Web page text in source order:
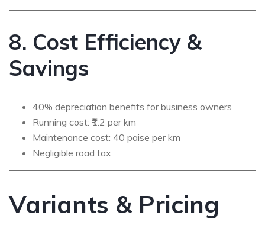
8. Cost Efficiency &
Savings
40% depreciation benefits for business owners
Running cost: ₹1.2 per km
Maintenance cost: 40 paise per km
Negligible road tax
Variants & Pricing